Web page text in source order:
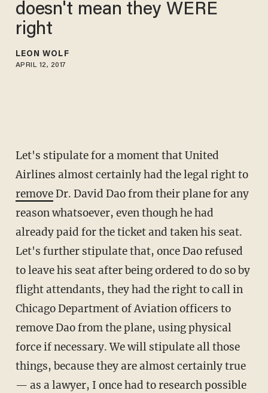
doesn't mean they WERE
right
LEON WOLF
APRIL 12, 2017
Let's stipulate for a moment that United
Airlines almost certainly had the legal right to
removeDr. David Dao from their plane for any
reason whatsoever, even though he had
already paid for the ticket and taken his seat.
Let's further stipulate that, once Dao refused
to leave his seat after being ordered to do so by
flight attendants, they had the right to call in
Chicago Department of Aviation officers to
remove Dao from the plane, using physical
force if necessary. We will stipulate all those
things, because they are almost certainly true
— as a lawyer, I once had to research possible